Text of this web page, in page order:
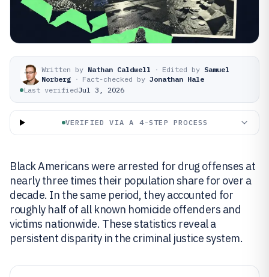
Written by Nathan Caldwell · Edited by Samuel
Norberg · Fact-checked by Jonathan Hale
Last verifiedJul 3, 2026
VERIFIED VIA A 4-STEP PROCESS
Black Americans were arrested for drug offenses at
nearly three times their population share for over a
decade. In the same period, they accounted for
roughly half of all known homicide offenders and
victims nationwide. These statistics reveal a
persistent disparity in the criminal justice system.